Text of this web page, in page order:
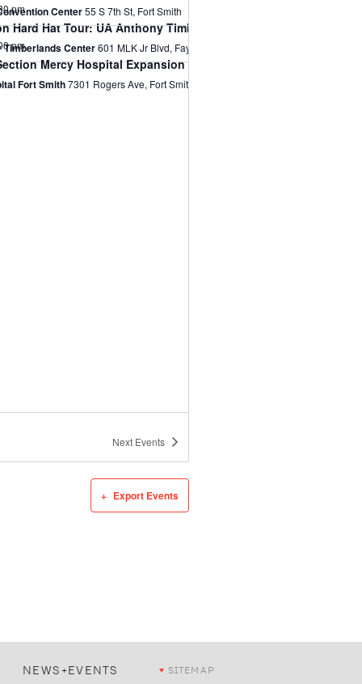
Center 55 S 7th St, Fort Smith
pm
Hard Hat Tour: UA Anthony Timberlands Center
Timberlands Center 601 MLK Jr Blvd, Fayetteville
pm
Mercy Hospital Expansion Building Tour
Fort Smith 7301 Rogers Ave, Fort Smith
Next Events
Export Events
NEWS+EVENTS SITEMAP